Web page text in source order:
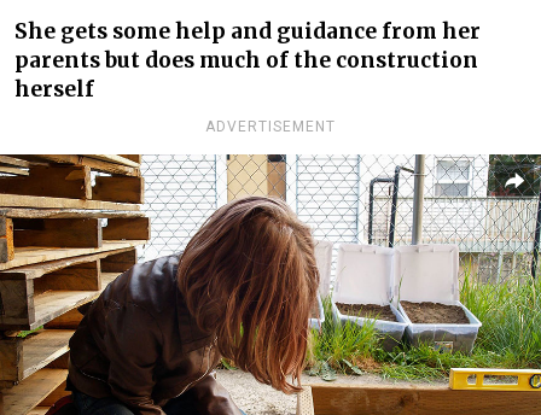
She gets some help and guidance from her
parents but does much of the construction
herself
ADVERTISEMENT